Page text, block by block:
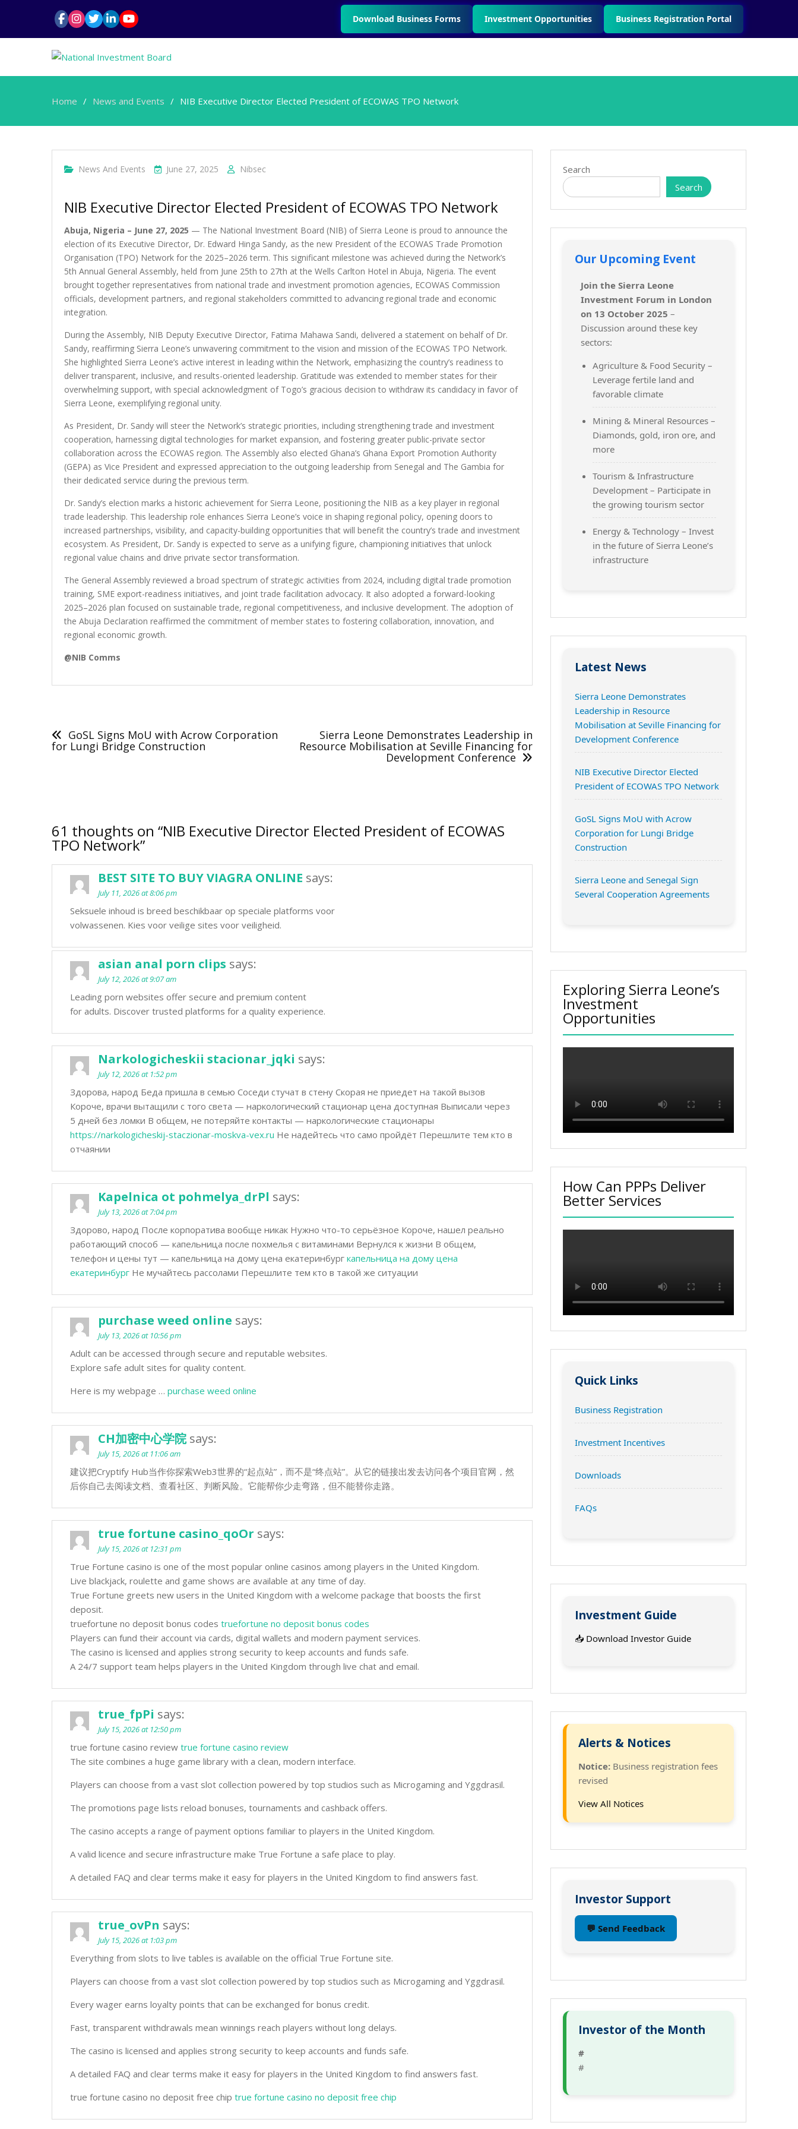
Download Business Forms Investment Opportunities Business Registration Portal
Home News and Events NIB Executive Director Elected President of ECOWAS TPO Network
News And Events June 27, 2025 Nibsec
NIB Executive Director Elected President of ECOWAS TPO Network
Abuja, Nigeria – June 27, 2025 — The National Investment Board (NIB) of Sierra Leone is proud to announce the
election of its Executive Director, Dr. Edward Hinga Sandy, as the new President of the ECOWAS Trade Promotion
Organisation (TPO) Network for the 2025–2026 term. This significant milestone was achieved during the Network’s
5th Annual General Assembly, held from June 25th to 27th at the Wells Carlton Hotel in Abuja, Nigeria. The event
brought together representatives from national trade and investment promotion agencies, ECOWAS Commission
officials, development partners, and regional stakeholders committed to advancing regional trade and economic
integration.
During the Assembly, NIB Deputy Executive Director, Fatima Mahawa Sandi, delivered a statement on behalf of Dr.
Sandy, reaffirming Sierra Leone’s unwavering commitment to the vision and mission of the ECOWAS TPO Network.
She highlighted Sierra Leone’s active interest in leading within the Network, emphasizing the country’s readiness to
deliver transparent, inclusive, and results-oriented leadership. Gratitude was extended to member states for their
overwhelming support, with special acknowledgment of Togo’s gracious decision to withdraw its candidacy in favor of
Sierra Leone, exemplifying regional unity.
As President, Dr. Sandy will steer the Network’s strategic priorities, including strengthening trade and investment
cooperation, harnessing digital technologies for market expansion, and fostering greater public-private sector
collaboration across the ECOWAS region. The Assembly also elected Ghana’s Ghana Export Promotion Authority
(GEPA) as Vice President and expressed appreciation to the outgoing leadership from Senegal and The Gambia for
their dedicated service during the previous term.
Dr. Sandy’s election marks a historic achievement for Sierra Leone, positioning the NIB as a key player in regional
trade leadership. This leadership role enhances Sierra Leone’s voice in shaping regional policy, opening doors to
increased partnerships, visibility, and capacity-building opportunities that will benefit the country’s trade and investment
ecosystem. As President, Dr. Sandy is expected to serve as a unifying figure, championing initiatives that unlock
regional value chains and drive private sector transformation.
The General Assembly reviewed a broad spectrum of strategic activities from 2024, including digital trade promotion
training, SME export-readiness initiatives, and joint trade facilitation advocacy. It also adopted a forward-looking
2025–2026 plan focused on sustainable trade, regional competitiveness, and inclusive development. The adoption of
the Abuja Declaration reaffirmed the commitment of member states to fostering collaboration, innovation, and
regional economic growth.
@NIB Comms
navigation
GoSL Signs MoU with Acrow Corporation
for Lungi Bridge Construction
Sierra Leone Demonstrates Leadership in
Resource Mobilisation at Seville Financing for
Development Conference
61 thoughts on “NIB Executive Director Elected President of ECOWAS
TPO Network”
BEST SITE TO BUY VIAGRA ONLINE says:
July 11, 2026 at 8:06 pm
Seksuele inhoud is breed beschikbaar op speciale platforms voor
volwassenen. Kies voor veilige sites voor veiligheid.
asian anal porn clips says:
July 12, 2026 at 9:07 am
Leading porn websites offer secure and premium content
for adults. Discover trusted platforms for a quality experience.
Narkologicheskii stacionar_jqki says:
July 12, 2026 at 1:52 pm
Здорова, народ Беда пришла в семью Соседи стучат в стену Скорая не приедет на такой вызов
Короче, врачи вытащили с того света — наркологический стационар цена доступная Выписали через
5 дней без ломки В общем, не потеряйте контакты — наркологические стационары
https://narkologicheskij-staczionar-moskva-vex.ru Не надейтесь что само пройдёт Перешлите тем кто в
отчаянии
Kapelnica ot pohmelya_drPl says:
July 13, 2026 at 7:04 pm
Здорово, народ После корпоратива вообще никак Нужно что-то серьёзное Короче, нашел реально
работающий способ — капельница после похмелья с витаминами Вернулся к жизни В общем,
телефон и цены тут — капельница на дому цена екатеринбург капельница на дому цена
екатеринбург Не мучайтесь рассолами Перешлите тем кто в такой же ситуации
purchase weed online says:
July 13, 2026 at 10:56 pm
Adult can be accessed through secure and reputable websites.
Explore safe adult sites for quality content.
Here is my webpage … purchase weed online
CH加密中心学院 says:
July 15, 2026 at 11:06 am
建议把Cryptify Hub当作你探索Web3世界的“起点站”，而不是“终点站”。从它的链接出发去访问各个项目官网，然
后你自己去阅读文档、查看社区、判断风险。它能帮你少走弯路，但不能替你走路。
true fortune casino_qoOr says:
July 15, 2026 at 12:31 pm
True Fortune casino is one of the most popular online casinos among players in the United Kingdom.
Live blackjack, roulette and game shows are available at any time of day.
True Fortune greets new users in the United Kingdom with a welcome package that boosts the first
deposit.
truefortune no deposit bonus codes truefortune no deposit bonus codes
Players can fund their account via cards, digital wallets and modern payment services.
The casino is licensed and applies strong security to keep accounts and funds safe.
A 24/7 support team helps players in the United Kingdom through live chat and email.
true_fpPi says:
July 15, 2026 at 12:50 pm
true fortune casino review true fortune casino review
The site combines a huge game library with a clean, modern interface.
Players can choose from a vast slot collection powered by top studios such as Microgaming and Yggdrasil.
The promotions page lists reload bonuses, tournaments and cashback offers.
The casino accepts a range of payment options familiar to players in the United Kingdom.
A valid licence and secure infrastructure make True Fortune a safe place to play.
A detailed FAQ and clear terms make it easy for players in the United Kingdom to find answers fast.
true_ovPn says:
July 15, 2026 at 1:03 pm
Everything from slots to live tables is available on the official True Fortune site.
Players can choose from a vast slot collection powered by top studios such as Microgaming and Yggdrasil.
Every wager earns loyalty points that can be exchanged for bonus credit.
Fast, transparent withdrawals mean winnings reach players without long delays.
The casino is licensed and applies strong security to keep accounts and funds safe.
A detailed FAQ and clear terms make it easy for players in the United Kingdom to find answers fast.
true fortune casino no deposit free chip true fortune casino no deposit free chip
Search
Search
Our Upcoming Event
Join the Sierra Leone
Investment Forum in London
on 13 October 2025 –
Discussion around these key
sectors:
Agriculture & Food Security –
Leverage fertile land and
favorable climate
Mining & Mineral Resources –
Diamonds, gold, iron ore, and
more
Tourism & Infrastructure
Development – Participate in
the growing tourism sector
Energy & Technology – Invest
in the future of Sierra Leone’s
infrastructure
Latest News
Sierra Leone Demonstrates
Leadership in Resource
Mobilisation at Seville Financing for
Development Conference
NIB Executive Director Elected
President of ECOWAS TPO Network
GoSL Signs MoU with Acrow
Corporation for Lungi Bridge
Construction
Sierra Leone and Senegal Sign
Several Cooperation Agreements
Exploring Sierra Leone’s
Investment
Opportunities
How Can PPPs Deliver
Better Services
Quick Links
Business Registration
Investment Incentives
Downloads
FAQs
Investment Guide
📥 Download Investor Guide
Alerts & Notices
Notice: Business registration fees
revised
View All Notices
Investor Support
💬 Send Feedback
Investor of the Month
#
#